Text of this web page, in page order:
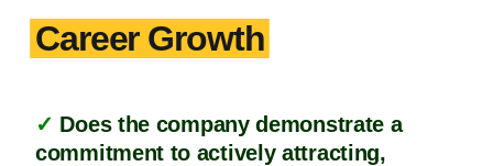
Career Growth
✓ Does the company demonstrate a
commitment to actively attracting,